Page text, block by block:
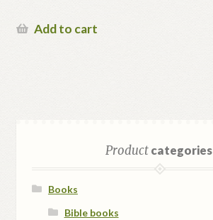
Add to cart
Productcategories
Books
Bible books